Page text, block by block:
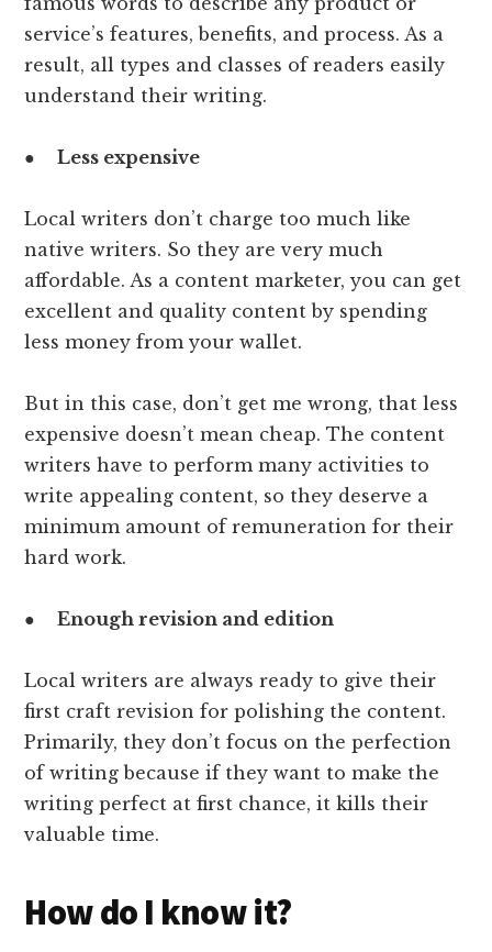
service’s features, benefits, and process. As a
result, all types and classes of readers easily
understand their writing.
●Less expensive
Local writers don’t charge too much like
native writers. So they are very much
affordable. As a content marketer, you can get
excellent and quality content by spending
less money from your wallet.
But in this case, don’t get me wrong, that less
expensive doesn’t mean cheap. The content
writers have to perform many activities to
write appealing content, so they deserve a
minimum amount of remuneration for their
hard work.
●Enough revision and edition
Local writers are always ready to give their
first craft revision for polishing the content.
Primarily, they don’t focus on the perfection
of writing because if they want to make the
writing perfect at first chance, it kills their
valuable time.
How do I know it?